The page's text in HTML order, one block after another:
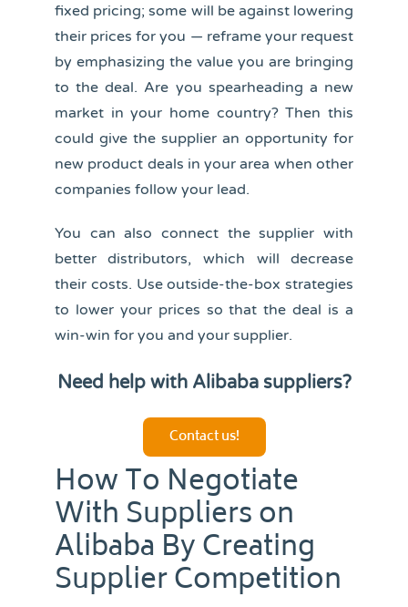
fixed pricing; some will be against lowering
their prices for you — reframe your request
by emphasizing the value you are bringing
to the deal. Are you spearheading a new
market in your home country? Then this
could give the supplier an opportunity for
new product deals in your area when other
companies follow your lead.
You can also connect the supplier with
better distributors, which will decrease
their costs. Use outside-the-box strategies
to lower your prices so that the deal is a
win-win for you and your supplier.
Need help with Alibaba suppliers?
Contact us!
How To Negotiate
With Suppliers on
Alibaba By Creating
Supplier Competition